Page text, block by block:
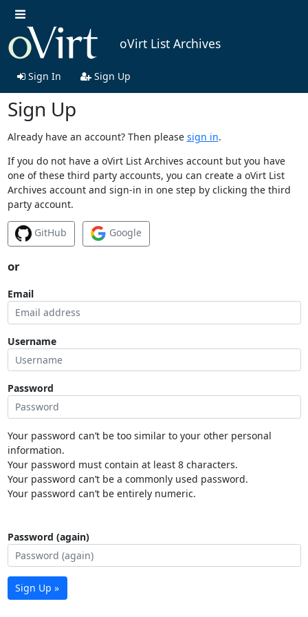
oVirt List Archives
Sign In Sign Up
Sign Up
Already have an account? Then please sign in.
If you do not have a oVirt List Archives account but you have
one of these third party accounts, you can create a oVirt List
Archives account and sign-in in one step by clicking the third
party account.
GitHub Google
or
Email
Username
Password
Your password can’t be too similar to your other personal
information.
Your password must contain at least 8 characters.
Your password can’t be a commonly used password.
Your password can’t be entirely numeric.
Password (again)
Sign Up »